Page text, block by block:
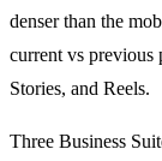
denser than the
current vs previous
Stories, and Reels.
Three Business